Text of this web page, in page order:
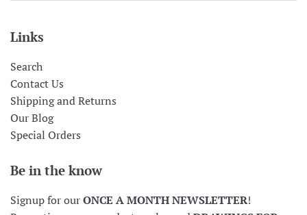
Links
Search
Contact Us
Shipping and Returns
Our Blog
Special Orders
Be in the know
Signup for ourONCE A MONTH NEWSLETTER!